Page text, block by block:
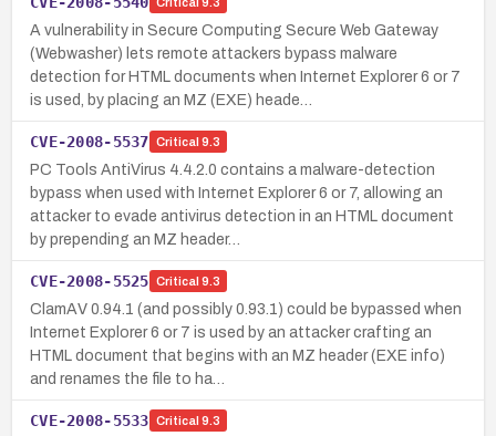
A vulnerability in Secure Computing Secure Web Gateway
(Webwasher) lets remote attackers bypass malware
detection for HTML documents when Internet Explorer 6 or 7
is used, by placing an MZ (EXE) heade…
CVE-2008-5537 Critical 9.3
PC Tools AntiVirus 4.4.2.0 contains a malware-detection
bypass when used with Internet Explorer 6 or 7, allowing an
attacker to evade antivirus detection in an HTML document
by prepending an MZ header…
CVE-2008-5525 Critical 9.3
ClamAV 0.94.1 (and possibly 0.93.1) could be bypassed when
Internet Explorer 6 or 7 is used by an attacker crafting an
HTML document that begins with an MZ header (EXE info)
and renames the file to ha…
CVE-2008-5533 Critical 9.3